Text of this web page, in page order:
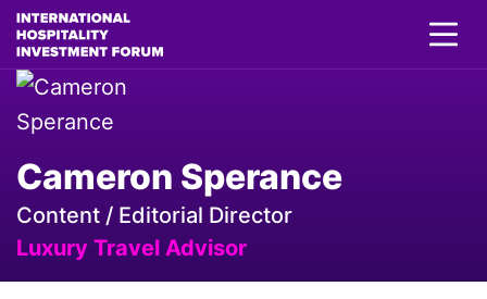
Cameron Sperance
Content / Editorial Director
Luxury Travel Advisor